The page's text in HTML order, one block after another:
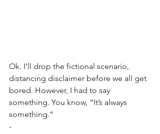
Ok. I’ll drop the fictional scenario,
distancing disclaimer before we all get
bored. However, I had to say
something. You know, “It’s always
something.”
-